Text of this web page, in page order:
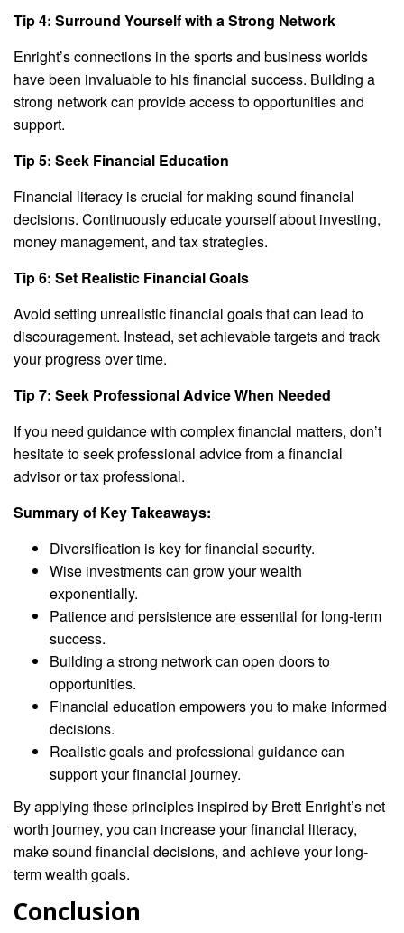
Tip 4: Surround Yourself with a Strong Network
Enright’s connections in the sports and business worlds
have been invaluable to his financial success. Building a
strong network can provide access to opportunities and
support.
Tip 5: Seek Financial Education
Financial literacy is crucial for making sound financial
decisions. Continuously educate yourself about investing,
money management, and tax strategies.
Tip 6: Set Realistic Financial Goals
Avoid setting unrealistic financial goals that can lead to
discouragement. Instead, set achievable targets and track
your progress over time.
Tip 7: Seek Professional Advice When Needed
If you need guidance with complex financial matters, don’t
hesitate to seek professional advice from a financial
advisor or tax professional.
Summary of Key Takeaways:
Diversification is key for financial security.
Wise investments can grow your wealth
exponentially.
Patience and persistence are essential for long-term
success.
Building a strong network can open doors to
opportunities.
Financial education empowers you to make informed
decisions.
Realistic goals and professional guidance can
support your financial journey.
By applying these principles inspired by Brett Enright’s net
worth journey, you can increase your financial literacy,
make sound financial decisions, and achieve your long-
term wealth goals.
Conclusion